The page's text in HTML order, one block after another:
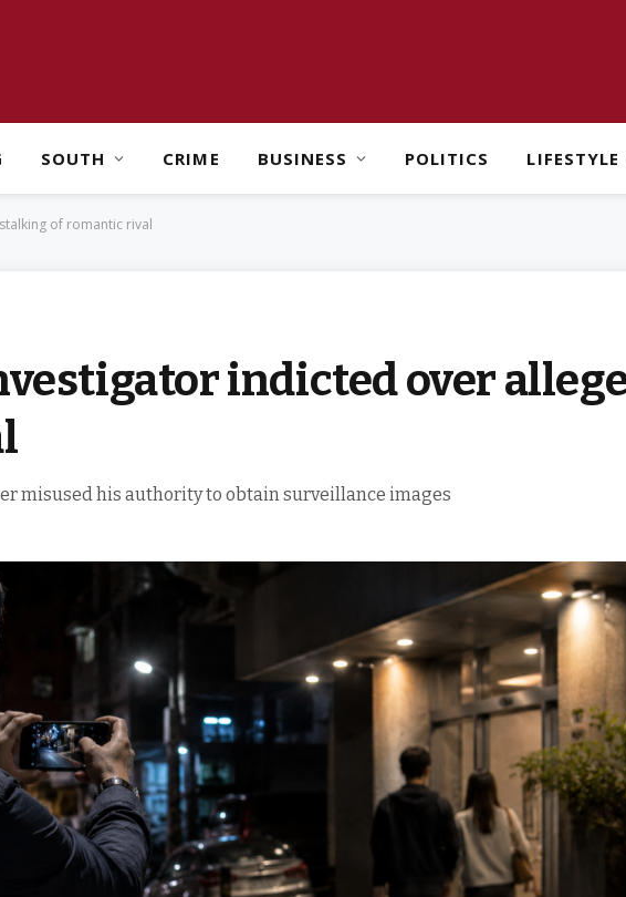
SOUTH CRIME BUSINESS POLITICS LIFESTYLE
of romantic rival
indicted over
misused his authority to obtain surveillance images